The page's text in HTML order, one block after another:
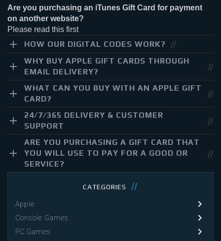
CATEGORIES
Apple
Console Games
PC Games
Are you purchasing an iTunes Gift Card for payment
on another website?
Please read this first
HOW OUR DIGITAL CODES WORK?
WHY BUY APPLE GIFT CARDS THROUGH
EMAIL DELIVERY?
WHAT CAN YOU BUY WITH AN APPLE GIFT
CARD?
24/7/365 DELIVERY & CUSTOMER
SUPPORT
ARE YOU PURCHASING A GIFT CARD THAT
YOU WILL USE TO PAY FOR A GOOD OR
SERVICE?